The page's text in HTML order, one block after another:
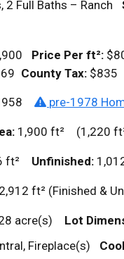
2 Full Baths – Ranch
Price Per ft²:
County Tax: $835
pre-1978
1,900 ft² (1,220
ft² Unfinished:
2,912 ft² (Finished &
acre(s) Lot
Fireplace(s)